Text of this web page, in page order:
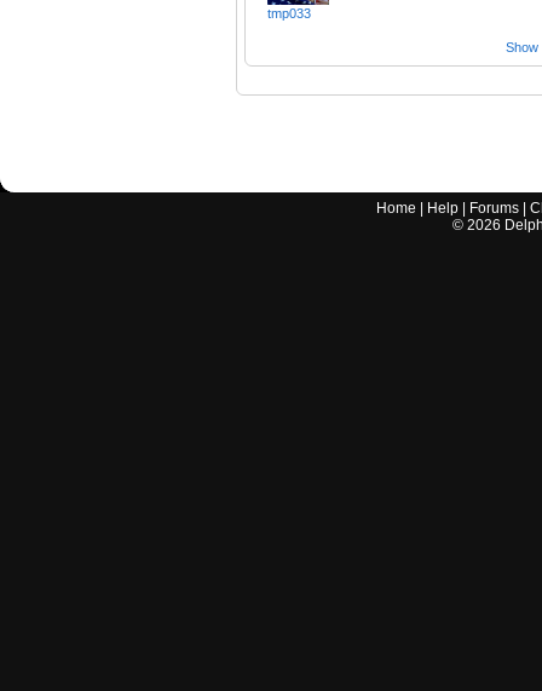
tmp033
Show
Home Help Forums |
© 2026